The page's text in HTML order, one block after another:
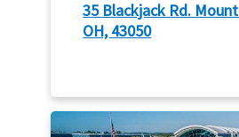
35 Blackjack Rd.
OH, 43050